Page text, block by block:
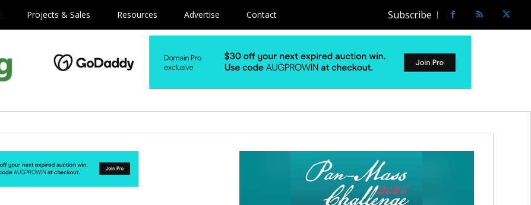
Projects & Sales Resources Advertise Contact Subscribe